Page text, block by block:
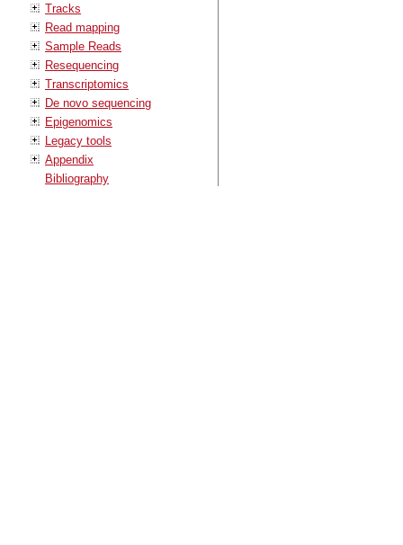
Tracks
Read mapping
Sample Reads
Resequencing
Transcriptomics
De novo sequencing
Epigenomics
Legacy tools
Appendix
Bibliography